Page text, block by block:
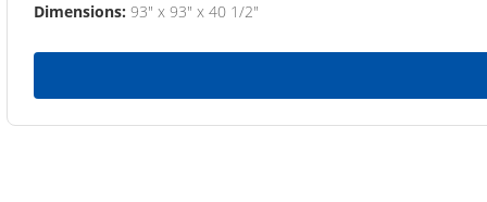
Dimensions: 93" x 93" x 40 1/2"